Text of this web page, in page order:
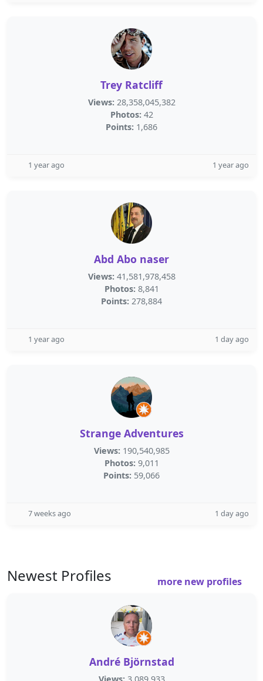
Trey Ratcliff
Views: 28,358,045,382
Photos: 42
Points: 1,686
1 year ago 1 year ago
Abd Abo naser
Views: 41,581,978,458
Photos: 8,841
Points: 278,884
1 year ago 1 day ago
Strange Adventures
Views: 190,540,985
Photos: 9,011
Points: 59,066
7 weeks ago 1 day ago
Newest Profiles more new profiles
André Björnstad